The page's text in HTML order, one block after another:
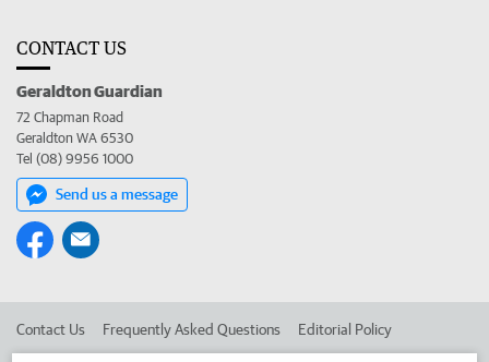
CONTACT US
Geraldton Guardian
72 Chapman Road
Geraldton WA 6530
Tel (08) 9956 1000
Send us a message
Contact Us Frequently Asked Questions Editorial Policy